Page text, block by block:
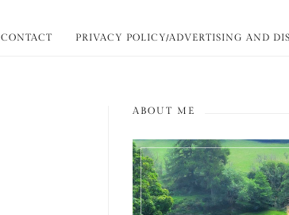
CONTACT PRIVACY POLICY/ADVERTISING AND
ABOUT ME